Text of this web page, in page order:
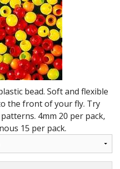
& Backs
bead. Soft and flexible
the front of your fly. Try
4mm 20 per pack,
15 per pack.